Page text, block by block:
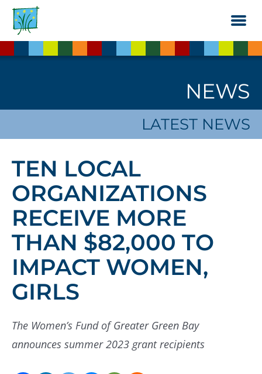
Skip
NEWS
LATEST NEWS
TEN LOCAL
ORGANIZATIONS
RECEIVE MORE
THAN $82,000 TO
IMPACT WOMEN,
GIRLS
The Women’s Fund of Greater Green Bay
announces summer 2023 grant recipients